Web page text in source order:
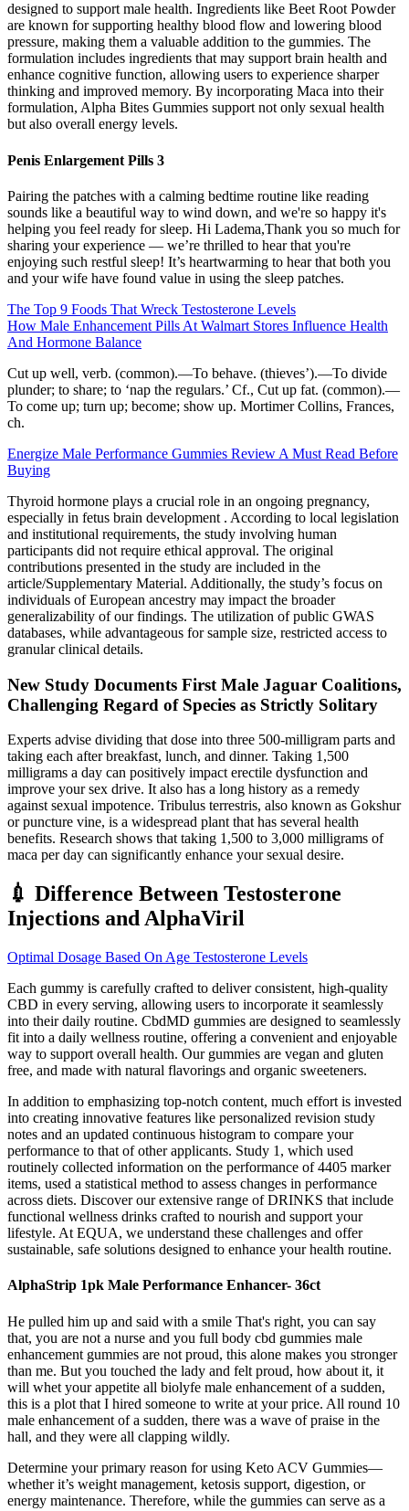
designed to support male health. Ingredients like Beet Root Powder
are known for supporting healthy blood flow and lowering blood
pressure, making them a valuable addition to the gummies. The
formulation includes ingredients that may support brain health and
enhance cognitive function, allowing users to experience sharper
thinking and improved memory. By incorporating Maca into their
formulation, Alpha Bites Gummies support not only sexual health
but also overall energy levels.
Penis Enlargement Pills 3
Pairing the patches with a calming bedtime routine like reading
sounds like a beautiful way to wind down, and we're so happy it's
helping you feel ready for sleep. Hi Ladema,Thank you so much for
sharing your experience — we’re thrilled to hear that you're
enjoying such restful sleep! It’s heartwarming to hear that both you
and your wife have found value in using the sleep patches.
The Top 9 Foods That Wreck Testosterone Levels
How Male Enhancement Pills At Walmart Stores Influence Health
And Hormone Balance
Cut up well, verb. (common).—To behave. (thieves’).—To divide
plunder; to share; to ‘nap the regulars.’ Cf., Cut up fat. (common).—
To come up; turn up; become; show up. Mortimer Collins, Frances,
ch.
Energize Male Performance Gummies Review A Must Read Before
Buying
Thyroid hormone plays a crucial role in an ongoing pregnancy,
especially in fetus brain development . According to local legislation
and institutional requirements, the study involving human
participants did not require ethical approval. The original
contributions presented in the study are included in the
article/Supplementary Material. Additionally, the study’s focus on
individuals of European ancestry may impact the broader
generalizability of our findings. The utilization of public GWAS
databases, while advantageous for sample size, restricted access to
granular clinical details.
New Study Documents First Male Jaguar Coalitions,
Challenging Regard of Species as Strictly Solitary
Experts advise dividing that dose into three 500-milligram parts and
taking each after breakfast, lunch, and dinner. Taking 1,500
milligrams a day can positively impact erectile dysfunction and
improve your sex drive. It also has a long history as a remedy
against sexual impotence. Tribulus terrestris, also known as Gokshur
or puncture vine, is a widespread plant that has several health
benefits. Research shows that taking 1,500 to 3,000 milligrams of
maca per day can significantly enhance your sexual desire.
💉 Difference Between Testosterone
Injections and AlphaViril
Optimal Dosage Based On Age Testosterone Levels
Each gummy is carefully crafted to deliver consistent, high-quality
CBD in every serving, allowing users to incorporate it seamlessly
into their daily routine. CbdMD gummies are designed to seamlessly
fit into a daily wellness routine, offering a convenient and enjoyable
way to support overall health. Our gummies are vegan and gluten
free, and made with natural flavorings and organic sweeteners.
In addition to emphasizing top-notch content, much effort is invested
into creating innovative features like personalized revision study
notes and an updated continuous histogram to compare your
performance to that of other applicants. Study 1, which used
routinely collected information on the performance of 4405 marker
items, used a statistical method to assess changes in performance
across diets. Discover our extensive range of DRINKS that include
functional wellness drinks crafted to nourish and support your
lifestyle. At EQUA, we understand these challenges and offer
sustainable, safe solutions designed to enhance your health routine.
AlphaStrip 1pk Male Performance Enhancer- 36ct
He pulled him up and said with a smile That's right, you can say
that, you are not a nurse and you full body cbd gummies male
enhancement gummies are not proud, this alone makes you stronger
than me. But you touched the lady and felt proud, how about it, it
will whet your appetite all biolyfe male enhancement of a sudden,
this is a plot that I hired someone to write at your price. All round 10
male enhancement of a sudden, there was a wave of praise in the
hall, and they were all clapping wildly.
Determine your primary reason for using Keto ACV Gummies—
whether it’s weight management, ketosis support, digestion, or
energy maintenance. Therefore, while the gummies can serve as a